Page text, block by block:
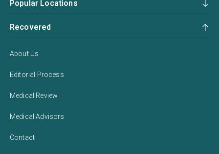
Popular Locations
Recovered
About Us
Editorial Process
Medical Review
Medical Advisors
Contact